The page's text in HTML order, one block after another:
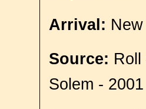
Arrival:
Source:
Solem - 2001